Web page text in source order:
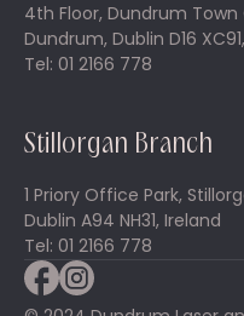
4th Floor, Dundrum
Dundrum, Dublin D16
Tel: 01 2166 778
Stillorgan Branch
1 Priory Office Park,
Dublin A94 NH31, Ireland
Tel: 01 2166 778